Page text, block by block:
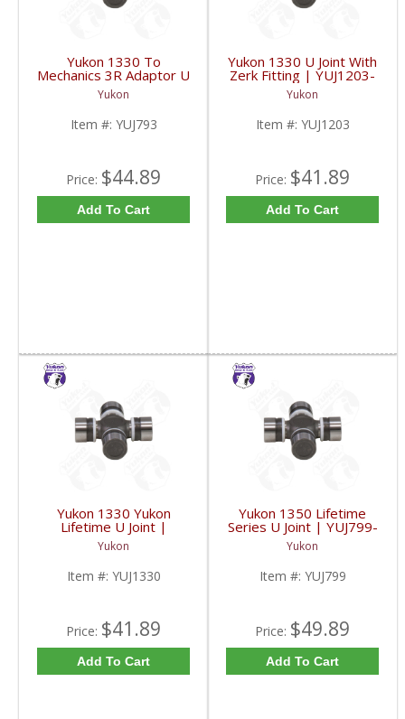
Yukon 1330 To
Mechanics 3R Adaptor U
Joint | YUJ793-FDHC
Yukon
Item #: YUJ793
Price: $44.89
Add To Cart
Yukon 1330 U Joint With
Zerk Fitting | YUJ1203-
FDHC
Yukon
Item #: YUJ1203
Price: $41.89
Add To Cart
Yukon 1330 Yukon
Lifetime U Joint |
YUJ1330-FDHC
Yukon
Item #: YUJ1330
Price: $41.89
Add To Cart
Yukon 1350 Lifetime
Series U Joint | YUJ799-
FDHC
Yukon
Item #: YUJ799
Price: $49.89
Add To Cart